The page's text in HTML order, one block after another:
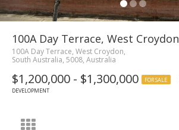
100A Day Terrace, West Croydon
100A Day Terrace, West Croydon,
South Australia, 5008, Australia
$1,200,000 - $1,300,000
FOR SALE
DEVELOPMENT